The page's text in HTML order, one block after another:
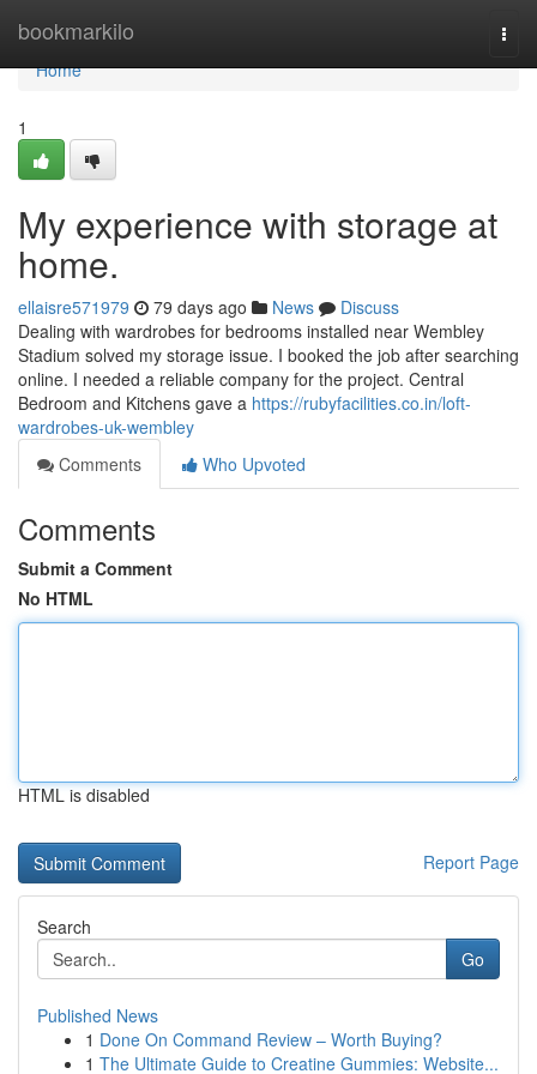
bookmarkilo
Home
Home
1
My experience with storage at
home.
ellaisre571979 79 days ago News
Discuss
Dealing with wardrobes for bedrooms installed near Wembley
Stadium solved my storage issue. I booked the job after searching
online. I needed a reliable company for the project. Central
Bedroom and Kitchens gave a https://rubyfacilities.co.in/loft-
wardrobes-uk-wembley
Comments
Who Upvoted
Comments
Submit a Comment
No HTML
HTML is disabled
Report Page
Search
Go
Published News
1 Done On Command Review – Worth Buying?
1 The Ultimate Guide to Creatine Gummies: Website...